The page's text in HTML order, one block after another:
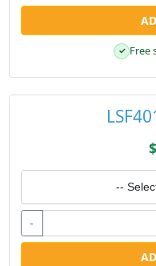
✓ Free
--
-